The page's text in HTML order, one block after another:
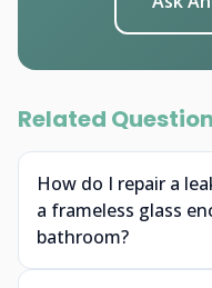
Related
How do I repair a
a frameless glass
bathroom?